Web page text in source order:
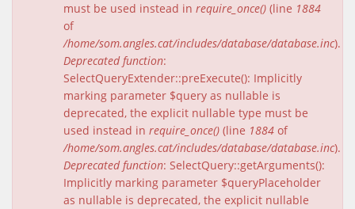
must be used instead in require_once() (line 1884
of
/home/som.angles.cat/includes/database/database.inc).
Deprecated function:
SelectQueryExtender::preExecute(): Implicitly
marking parameter $query as nullable is
deprecated, the explicit nullable type must be
used instead in require_once() (line 1884 of
/home/som.angles.cat/includes/database/database.inc).
Deprecated function: SelectQuery::getArguments():
Implicitly marking parameter $queryPlaceholder
as nullable is deprecated, the explicit nullable